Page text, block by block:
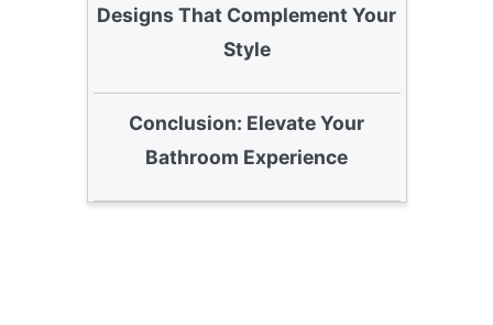
Designs That Complement Your
Style
Conclusion: Elevate Your
Bathroom Experience